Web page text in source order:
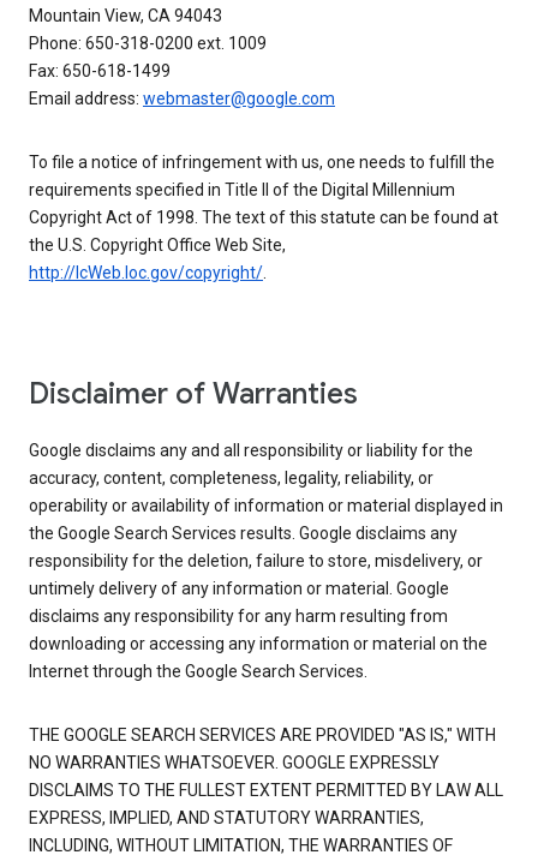
Mountain View, CA 94043
Phone: 650-318-0200 ext. 1009
Fax: 650-618-1499
Email address: webmaster@google.com
To file a notice of infringement with us, one needs to fulfill the
requirements specified in Title II of the Digital Millennium
Copyright Act of 1998. The text of this statute can be found at
the U.S. Copyright Office Web Site,
http://lcWeb.loc.gov/copyright/.
Disclaimer of Warranties
Google disclaims any and all responsibility or liability for the
accuracy, content, completeness, legality, reliability, or
operability or availability of information or material displayed in
the Google Search Services results. Google disclaims any
responsibility for the deletion, failure to store, misdelivery, or
untimely delivery of any information or material. Google
disclaims any responsibility for any harm resulting from
downloading or accessing any information or material on the
Internet through the Google Search Services.
THE GOOGLE SEARCH SERVICES ARE PROVIDED "AS IS," WITH
NO WARRANTIES WHATSOEVER. GOOGLE EXPRESSLY
DISCLAIMS TO THE FULLEST EXTENT PERMITTED BY LAW ALL
EXPRESS, IMPLIED, AND STATUTORY WARRANTIES,
INCLUDING, WITHOUT LIMITATION, THE WARRANTIES OF